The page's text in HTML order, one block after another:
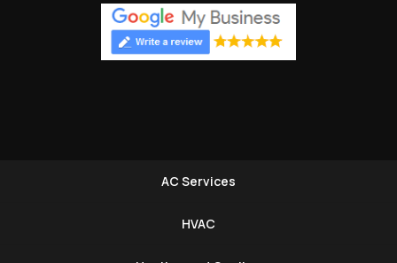
AC Services
HVAC